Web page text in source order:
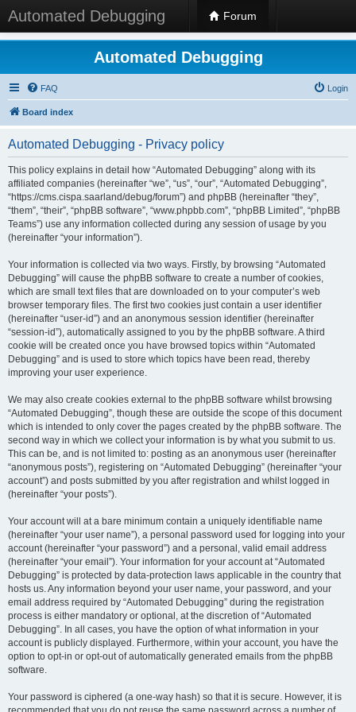
Automated Debugging Forum
Automated Debugging
FAQ Login
Board index
Automated Debugging - Privacy policy
This policy explains in detail how “Automated Debugging” along with its
affiliated companies (hereinafter “we”, “us”, “our”, “Automated Debugging”,
“https://cms.cispa.saarland/debug/forum”) and phpBB (hereinafter “they”,
“them”, “their”, “phpBB software”, “www.phpbb.com”, “phpBB Limited”, “phpBB
Teams”) use any information collected during any session of usage by you
(hereinafter “your information”).
Your information is collected via two ways. Firstly, by browsing “Automated
Debugging” will cause the phpBB software to create a number of cookies,
which are small text files that are downloaded on to your computer’s web
browser temporary files. The first two cookies just contain a user identifier
(hereinafter “user-id”) and an anonymous session identifier (hereinafter
“session-id”), automatically assigned to you by the phpBB software. A third
cookie will be created once you have browsed topics within “Automated
Debugging” and is used to store which topics have been read, thereby
improving your user experience.
We may also create cookies external to the phpBB software whilst browsing
“Automated Debugging”, though these are outside the scope of this document
which is intended to only cover the pages created by the phpBB software. The
second way in which we collect your information is by what you submit to us.
This can be, and is not limited to: posting as an anonymous user (hereinafter
“anonymous posts”), registering on “Automated Debugging” (hereinafter “your
account”) and posts submitted by you after registration and whilst logged in
(hereinafter “your posts”).
Your account will at a bare minimum contain a uniquely identifiable name
(hereinafter “your user name”), a personal password used for logging into your
account (hereinafter “your password”) and a personal, valid email address
(hereinafter “your email”). Your information for your account at “Automated
Debugging” is protected by data-protection laws applicable in the country that
hosts us. Any information beyond your user name, your password, and your
email address required by “Automated Debugging” during the registration
process is either mandatory or optional, at the discretion of “Automated
Debugging”. In all cases, you have the option of what information in your
account is publicly displayed. Furthermore, within your account, you have the
option to opt-in or opt-out of automatically generated emails from the phpBB
software.
Your password is ciphered (a one-way hash) so that it is secure. However, it is